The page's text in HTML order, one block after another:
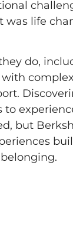
was life
do,
but